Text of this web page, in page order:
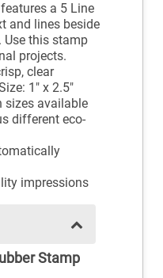
a 5 Line
and lines beside
Use this stamp
projects.
clear
1" x 2.5"
sizes available
different eco-
impressions
Stamp